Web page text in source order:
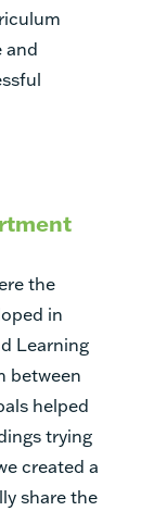
and
the
in
Learning
between
helped
trying
created a
share the